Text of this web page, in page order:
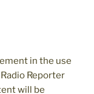
in the use
Reporter
will be